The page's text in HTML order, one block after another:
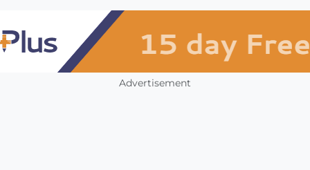
Advertisement